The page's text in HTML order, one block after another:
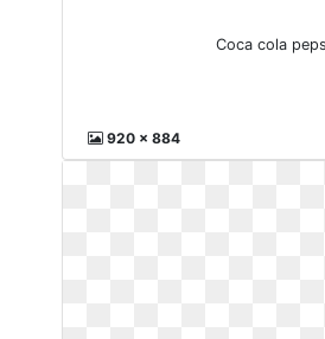
Coca cola
920 x 884